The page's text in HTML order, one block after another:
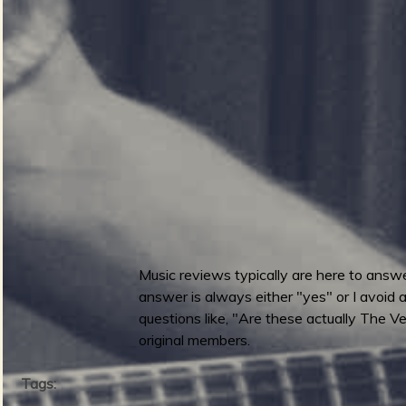
i
Music reviews typically are here to
answer is always either "yes" or I avoid
questions like, "Are these actually The
original members.
Tags: